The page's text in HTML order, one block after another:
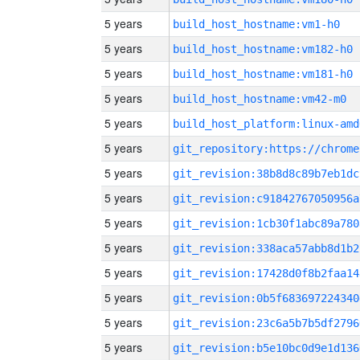
5 years build_host_hostname:vm1-h0
5 years build_host_hostname:vm182-h0
5 years build_host_hostname:vm181-h0
5 years build_host_hostname:vm42-m0
5 years build_host_platform:linux-
5 years
5 years
5 years
5 years
5 years
5 years
5 years
5 years
5 years